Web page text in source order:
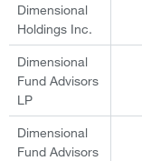
Dimensional
Holdings Inc.
Dimensional
Fund Advisors
LP
Dimensional
Fund Advisors